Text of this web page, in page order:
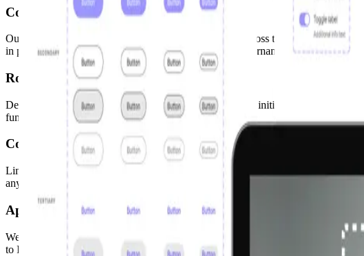
Context
Our big automotive client had over 15 design systems across the organisation, a
in place. The second main issue: there were no clear governance or
Role
Design Systems Lead. I oversaw the entire design system initiative, sold the
functional teams to encourage adoption.
Constraints
Limited resources: a small part-time team on a volunteer basis. Outdated design
anything required sustained advocacy over months.
Approach
We conducted an in-depth audit of existing components to identify strengths,
to Figma, training teams, encouraging adoption, and sharing best practices.